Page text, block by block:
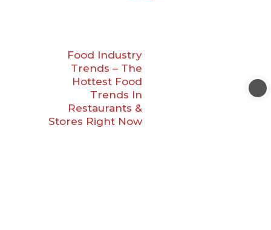
Food Industry
Trends – The
Hottest Food
Trends In
Restaurants &
Stores Right Now